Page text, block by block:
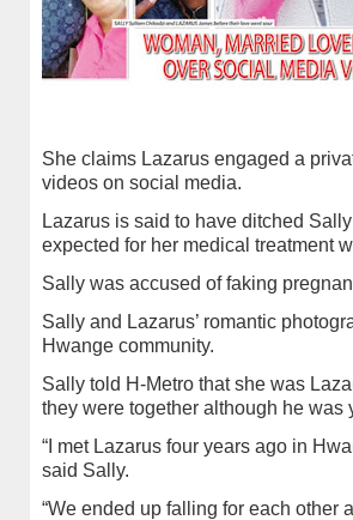
She claims Lazarus engaged a
videos on social media.
Lazarus is said to have ditched
expected for her medical treatment
Sally was accused of faking
Sally and Lazarus’ romantic
Hwange community.
Sally told H-Metro that she was
they were together although he was
“I met Lazarus four years ago in
said Sally.
“We ended up falling for each other